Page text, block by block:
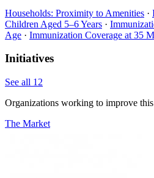
Households: Proximity to Amenities ·
Children Aged 5–6 Years ·
Age · Immunization Coverage at 35
Initiatives
See all 12
Organizations working to improve
The Market